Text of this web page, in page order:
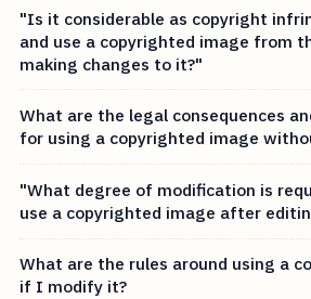
"Is it considerable as copyright
and use a copyrighted image from
making changes to it?"
What are the legal consequences
for using a copyrighted image
"What degree of modification is
use a copyrighted image after
What are the rules around using a
if I modify it?